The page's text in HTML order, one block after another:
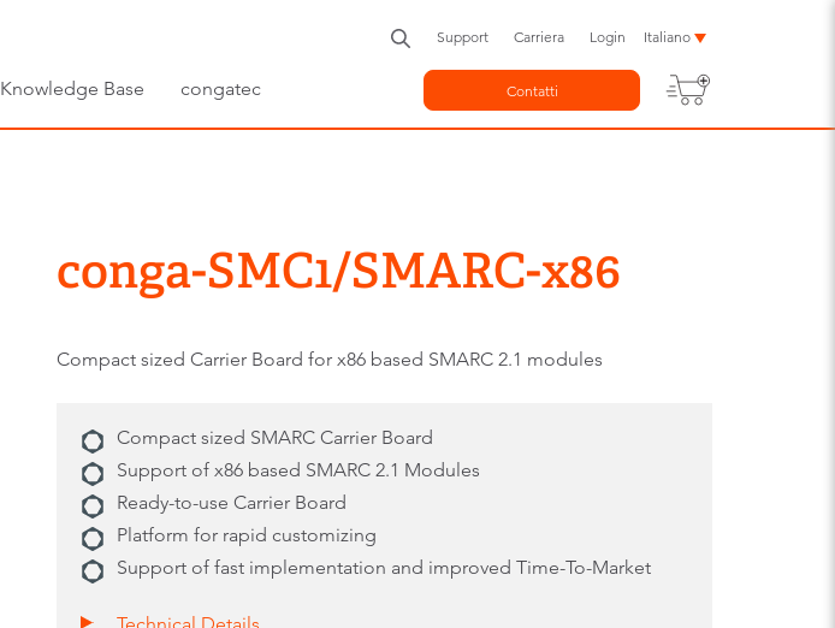
Knowledge Base congatec
Support Carriera Login Italiano
Contatti
conga-SMC1/SMARC-x86
Compact sized Carrier Board for x86 based SMARC 2.1 modules
Compact sized SMARC Carrier Board
Support of x86 based SMARC 2.1 Modules
Ready-to-use Carrier Board
Platform for rapid customizing
Support of fast implementation and improved Time-To-Market